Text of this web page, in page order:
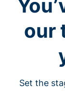
our
Set the